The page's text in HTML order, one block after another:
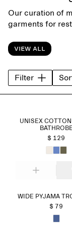
Our curation of
garments for
of styles from
sleepwear.
View all
Filter
UNISEX COTTON
BATHROBE
$ 129
WIDE PYJAMA
$ 79